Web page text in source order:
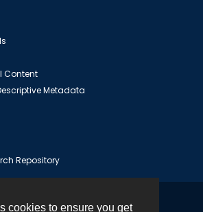
cookies to ensure you get
Content
Metadata
Repository